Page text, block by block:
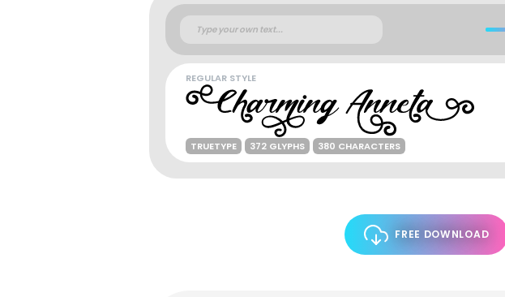
REGULAR STYLE
TRUETYPE 372 GLYPHS 380 CHARACTERS
FREE DOWNLOAD